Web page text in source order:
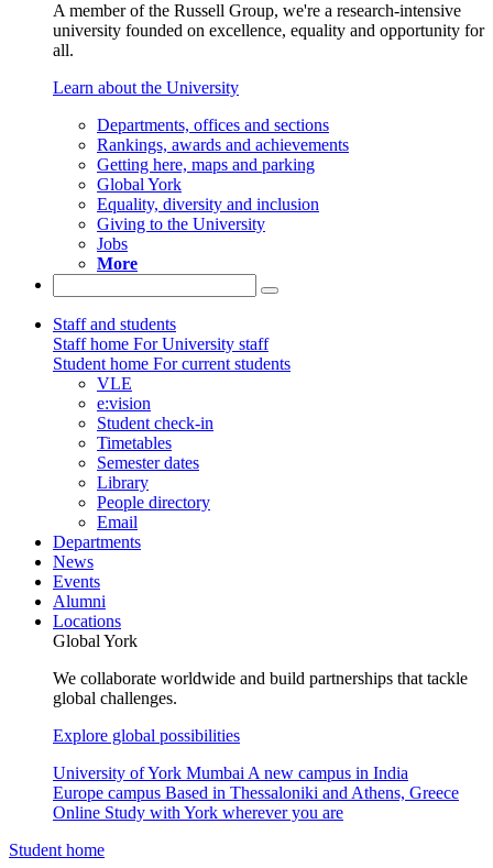
A member of the Russell Group, we're a research-intensive
university founded on excellence, equality and opportunity for
all.
Learn about the University
Departments, offices and sections
Rankings, awards and achievements
Getting here, maps and parking
Global York
Equality, diversity and inclusion
Giving to the University
Jobs
More
Staff and students
Staff home For University staff
Student home For current students
VLE
e:vision
Student check-in
Timetables
Semester dates
Library
People directory
Email
Departments
News
Events
Alumni
Locations
Global York
We collaborate worldwide and build partnerships that tackle
global challenges.
Explore global possibilities
University of York Mumbai A new campus in India
Europe campus Based in Thessaloniki and Athens, Greece
Online Study with York wherever you are
Student home